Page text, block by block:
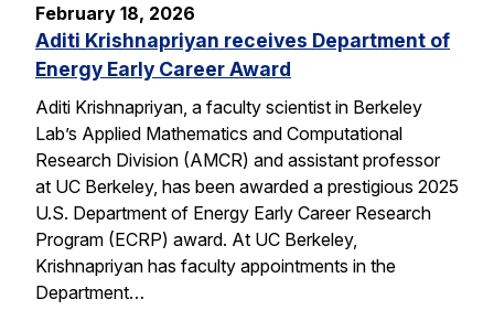
February 18, 2026
Aditi Krishnapriyan receives Department of
Energy Early Career Award
Aditi Krishnapriyan, a faculty scientist in Berkeley
Lab’s Applied Mathematics and Computational
Research Division (AMCR) and assistant professor
at UC Berkeley, has been awarded a prestigious 2025
U.S. Department of Energy Early Career Research
Program (ECRP) award. At UC Berkeley,
Krishnapriyan has faculty appointments in the
Department…